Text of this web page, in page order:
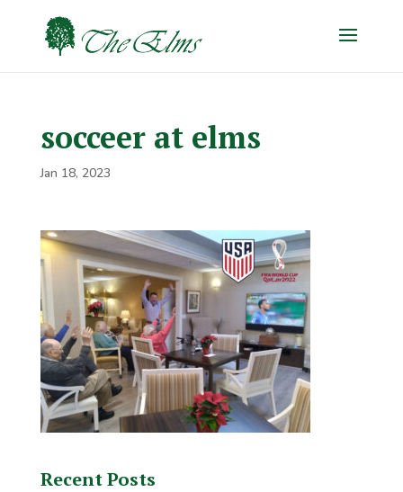
socceer at elms
Jan 18, 2023
Recent Posts